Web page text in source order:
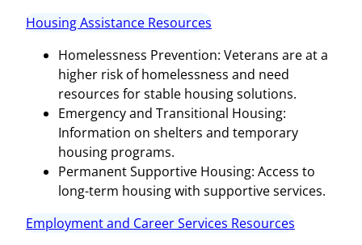
Housing Assistance Resources
Homelessness Prevention: Veterans are at a
higher risk of homelessness and need
resources for stable housing solutions.
Emergency and Transitional Housing:
Information on shelters and temporary
housing programs.
Permanent Supportive Housing: Access to
long-term housing with supportive services.
Employment and Career Services Resources